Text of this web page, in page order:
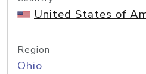
United States of
Region
Ohio